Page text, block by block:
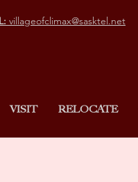
villageofclimax@sasktel.net
VISIT RELOCATE